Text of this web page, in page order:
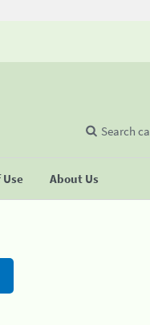
About Us
Search